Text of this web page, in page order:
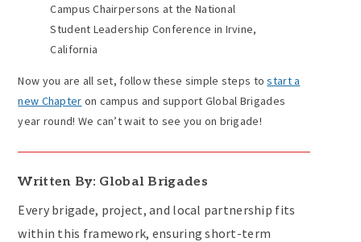
Campus Chairpersons at the National
Student Leadership Conference in Irvine,
California
Now you are all set, follow these simple steps tostart a
new Chapter on campus and support Global Brigades
year round! We can’t wait to see you on brigade!
Written By: Global Brigades
Every brigade, project, and local partnership fits
within this framework, ensuring short-term